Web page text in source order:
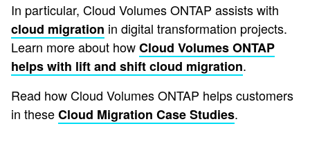
In particular, Cloud Volumes ONTAP assists with
cloud migration in digital transformation projects.
Learn more about howCloud Volumes ONTAP
helps with lift and shift cloud migration.
Read how Cloud Volumes ONTAP helps customers
in theseCloud Migration Case Studies.